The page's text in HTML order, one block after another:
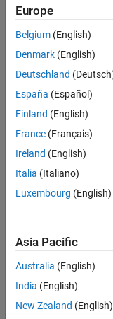
Technical
Application
Engineer -
Software
UK-
Technical
Defence
UK-
Technical
SeniorSenior
Europe
Belgium (English)
Denmark (English)
Deutschland
España (Español)
Finland (English)
France (Français)
Ireland (English)
Italia (Italiano)
Luxembourg (English)
Asia Pacific
Australia (English)
India (English)
New Zealand (English)